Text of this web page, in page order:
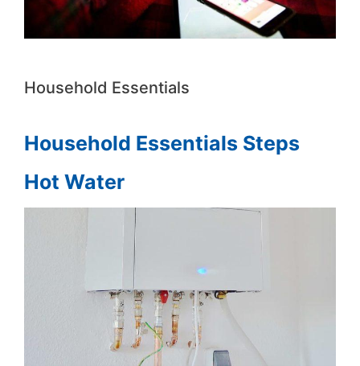
Household Essentials
Household Essentials Steps
Hot Water